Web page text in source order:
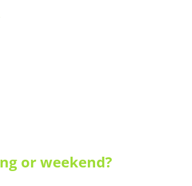
or weekend?